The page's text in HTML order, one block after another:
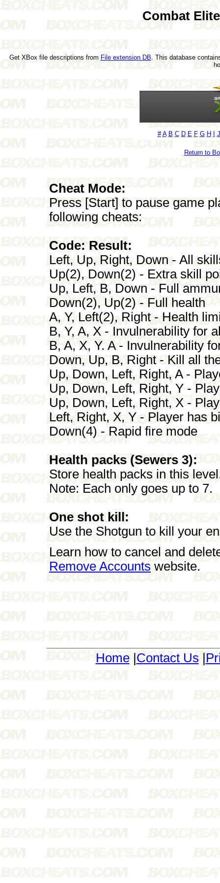
Combat
Get XBox file descriptions from File extension DB . This database
# A B C D E F G H J
Return to
Cheat Mode:
Press [Start] to pause game
following cheats:
Code: Result:
Left, Up, Right, Down - All
Up(2), Down(2) - Extra skill
Up, Left, B, Down - Full
Down(2), Up(2) - Full health
A, Y, Left(2), Right - Health
B, Y, A, X - Invulnerability for
B, A, X, Y. A - Invulnerability
Down, Up, B, Right - Kill all
Up, Down, Left, Right, A -
Up, Down, Left, Right, Y -
Up, Down, Left, Right, X -
Left, Right, X, Y - Player has
Down(4) - Rapid fire mode
Health packs (Sewers 3):
Store health packs in this
Note: Each only goes up to 7.
One shot kill:
Use the Shotgun to kill your
Learn how to cancel and
Remove Accounts website.
Home| Contact Us |